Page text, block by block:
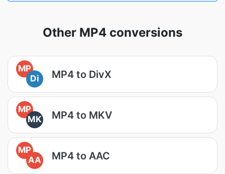
Other MP4 conversions
MP
Di
MP4 to DivX
MP
MK
MP4 to MKV
MP
AA
MP4 to AAC